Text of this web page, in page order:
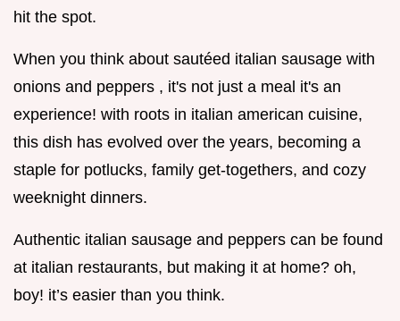
hit the spot.
When you think about sautéed italian sausage with
onions and peppers , it's not just a meal it's an
experience! with roots in italian american cuisine,
this dish has evolved over the years, becoming a
staple for potlucks, family get-togethers, and cozy
weeknight dinners.
Authentic italian sausage and peppers can be found
at italian restaurants, but making it at home? oh,
boy! it’s easier than you think.